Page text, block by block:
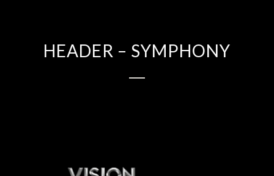
HEADER – SYMPHONY